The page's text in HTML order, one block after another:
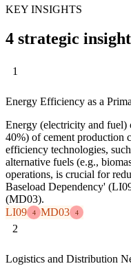
KEY INSIGHTS
4 strategic
1
Energy Efficiency as a
Energy (electricity and fuel)
40%) of cement production
efficiency technologies,
alternative fuels (e.g.,
operations, is crucial for
Baseload Dependency'
(MD03).
LI09
4 MD03 4
2
Logistics and Distribution